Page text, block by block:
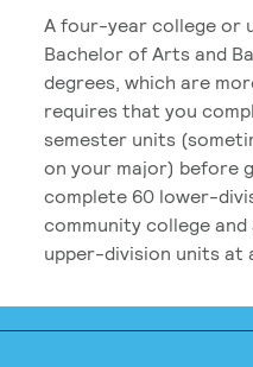
A four-year college or
Bachelor of Arts and
degrees, which are
requires that you
semester units
on your major) before
complete 60 lower-
community college
upper-division units at